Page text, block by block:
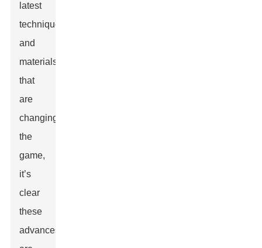
latest
techniques
and
materials
that
are
changing
the
game,
it’s
clear
these
advances